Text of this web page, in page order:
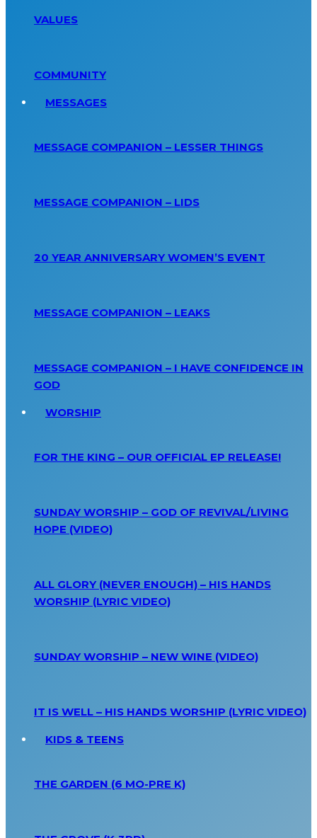
VALUES
COMMUNITY
MESSAGES
MESSAGE COMPANION – LESSER THINGS
MESSAGE COMPANION – LIDS
20 YEAR ANNIVERSARY WOMEN’S EVENT
MESSAGE COMPANION – LEAKS
MESSAGE COMPANION – I HAVE CONFIDENCE IN
GOD
WORSHIP
FOR THE KING – OUR OFFICIAL EP RELEASE!
SUNDAY WORSHIP – GOD OF REVIVAL/LIVING
HOPE (VIDEO)
ALL GLORY (NEVER ENOUGH) – HIS HANDS
WORSHIP (LYRIC VIDEO)
SUNDAY WORSHIP – NEW WINE (VIDEO)
IT IS WELL – HIS HANDS WORSHIP (LYRIC VIDEO)
KIDS & TEENS
THE GARDEN (6 MO-PRE K)